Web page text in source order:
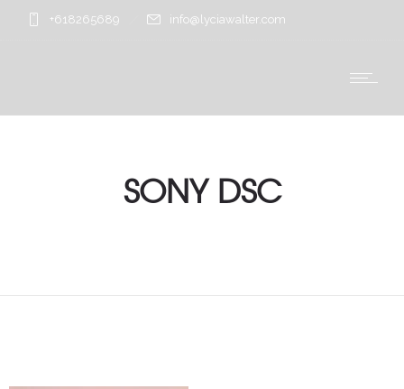
+618265689 info@lyciawalter.com
SONY DSC